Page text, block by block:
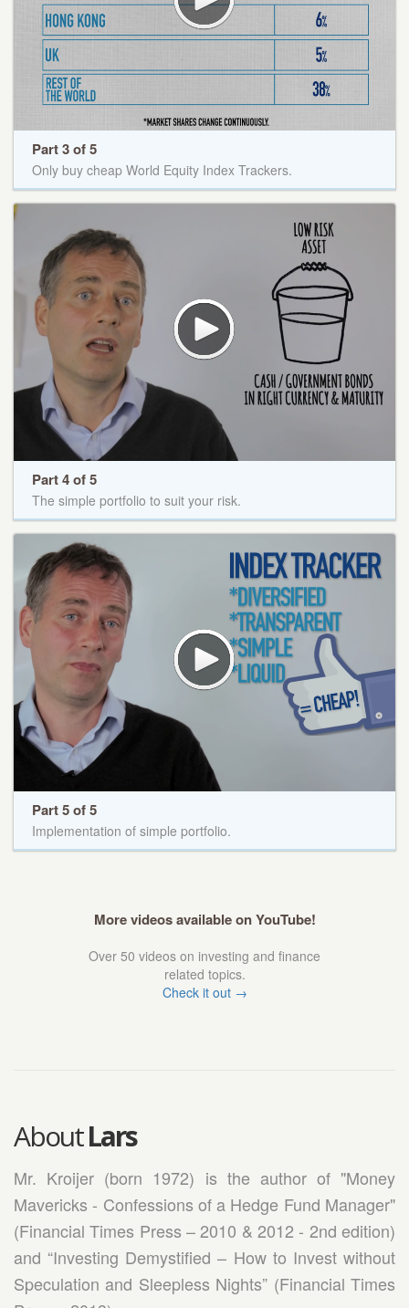
Part 3 of 5
Only buy cheap World Equity Index Trackers.
Part 4 of 5
The simple portfolio to suit your risk.
Part 5 of 5
Implementation of simple portfolio.
More videos available on YouTube!
Over 50 videos on investing and finance
related topics.
Check it out →
AboutLars
Mr. Kroijer (born 1972) is the author of "Money
Mavericks - Confessions of a Hedge Fund Manager"
(Financial Times Press – 2010 & 2012 - 2nd edition)
and “Investing Demystified – How to Invest without
Speculation and Sleepless Nights” (Financial Times